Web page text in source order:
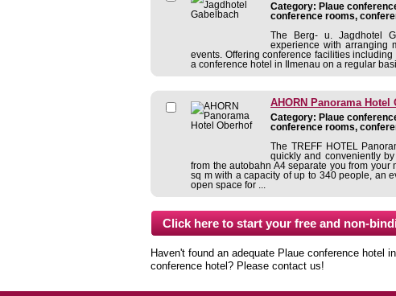
Category: Plaue
conference rooms,
The Berg- u. Jagdhotel
experience with arranging
events. Offering conference facilities
a conference hotel in Ilmenau on a regular
AHORN Panorama Hotel
Category: Plaue
conference rooms,
The TREFF HOTEL
quickly and conveniently
from the autobahn A4 separate you from
sq m with a capacity of up to 340 people, an
open space for ...
Haven't found an adequate Plaue conference hotel
conference hotel? Please contact us!